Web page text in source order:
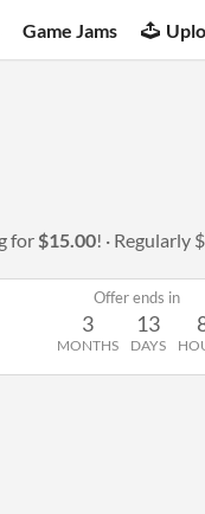
Game Jams
for$15.00! Regularly
Offer ends in
3
MONTHS
13
DAYS